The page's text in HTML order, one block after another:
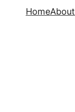
HomeAbout